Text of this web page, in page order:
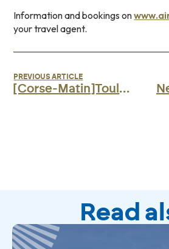
Information and bookings on
your travel agent.
PREVIOUS ARTICLE
[Corse-Matin]Toulouse-Bastia route opens with Air Corsica
Read